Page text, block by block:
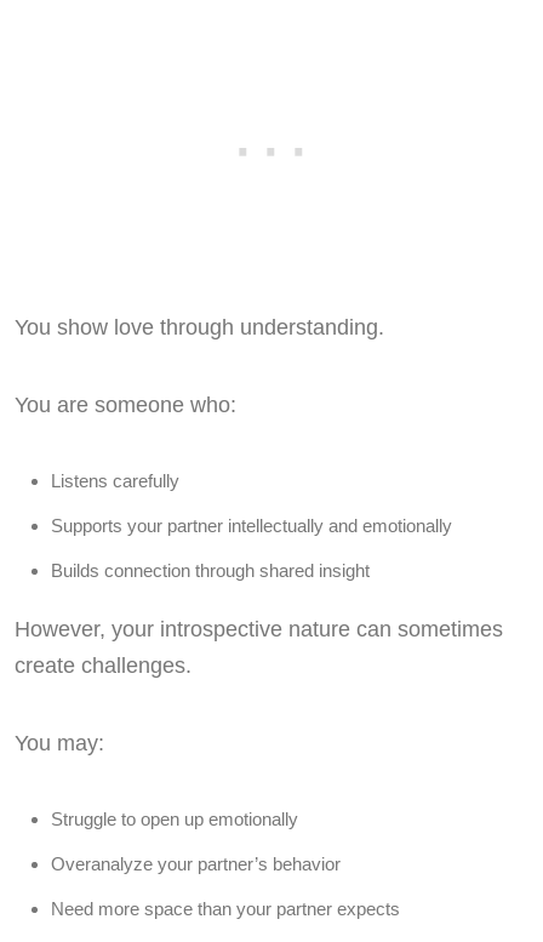
You show love through understanding.
You are someone who:
Listens carefully
Supports your partner intellectually and emotionally
Builds connection through shared insight
However, your introspective nature can sometimes
create challenges.
You may:
Struggle to open up emotionally
Overanalyze your partner’s behavior
Need more space than your partner expects